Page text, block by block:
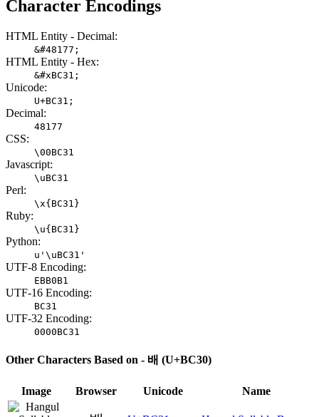
Character Encodings
HTML Entity - Decimal:
&#48177;
HTML Entity - Hex:
&#xBC31;
Unicode:
U+BC31;
Decimal:
48177
CSS:
\00BC31
Javascript:
\uBC31
Perl:
\x{BC31}
Ruby:
\u{BC31}
Python:
u'\uBC31'
UTF-8 Encoding:
EBB0B1
UTF-16 Encoding:
BC31
UTF-32 Encoding:
0000BC31
Other Characters Based on - 배 (U+BC30)
Image Browser Unicode Name